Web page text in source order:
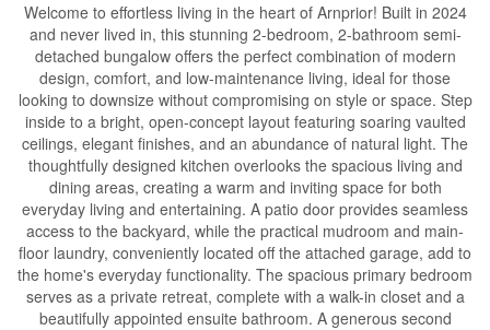
Welcome to effortless living in the heart of Arnprior! Built in 2024
and never lived in, this stunning 2-bedroom, 2-bathroom semi-
detached bungalow offers the perfect combination of modern
design, comfort, and low-maintenance living, ideal for those
looking to downsize without compromising on style or space. Step
inside to a bright, open-concept layout featuring soaring vaulted
ceilings, elegant finishes, and an abundance of natural light. The
thoughtfully designed kitchen overlooks the spacious living and
dining areas, creating a warm and inviting space for both
everyday living and entertaining. A patio door provides seamless
access to the backyard, while the practical mudroom and main-
floor laundry, conveniently located off the attached garage, add to
the home's everyday functionality. The spacious primary bedroom
serves as a private retreat, complete with a walk-in closet and a
beautifully appointed ensuite bathroom. A generous second